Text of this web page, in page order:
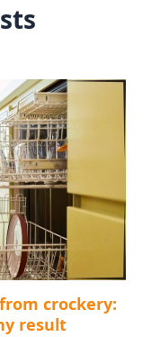
crockery:
result